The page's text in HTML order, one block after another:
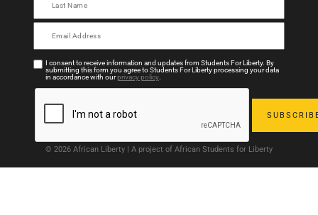
I consent to receive information and updates from Students For Liberty. By
submitting this form you agree to Students For Liberty processing your data
in accordance with ourprivacy policy.
© 2026 African Liberty | A project of African Students for Liberty